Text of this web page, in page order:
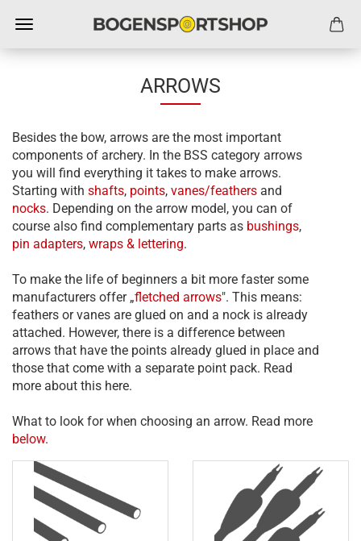
ARROWS
Besides the bow, arrows are the most important
components of archery. In the BSS category arrows
you will find everything it takes to make arrows.
Starting with shafts, points, vanes/feathers and
nocks. Depending on the arrow model, you can of
course also find complementary parts as bushings,
pin adapters, wraps & lettering.
To make the life of beginners a bit more faster some
manufacturers offer „fletched arrows". This means:
feathers or vanes are glued on and a nock is already
attached. However, there is a difference between
arrows that have the points already glued in place and
those that come with a separate point pack. Read
more about this here.
What to look for when choosing an arrow. Read more
below.